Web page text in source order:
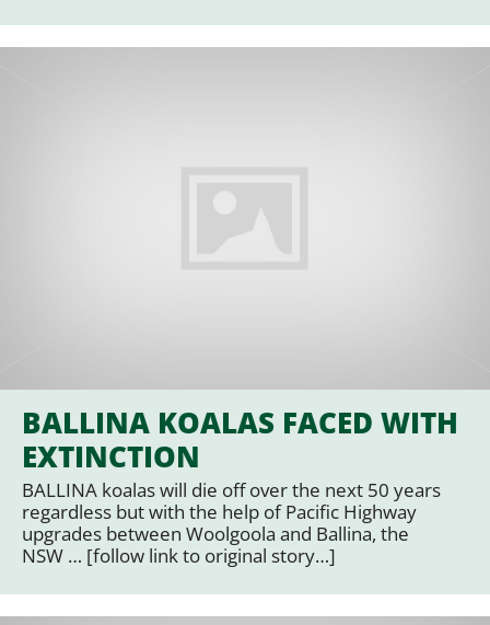
BALLINA KOALAS FACED WITH
EXTINCTION
BALLINA koalas will die off over the next 50 years
regardless but with the help of Pacific Highway
upgrades between Woolgoola and Ballina, the
NSW … [follow link to original story…]